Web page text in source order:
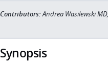
Contributors:Andrea Wasilewski
Synopsis